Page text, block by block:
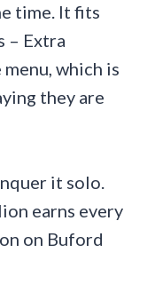
time. It fits
– Extra
which is
they are
it solo.
earns every
on Buford